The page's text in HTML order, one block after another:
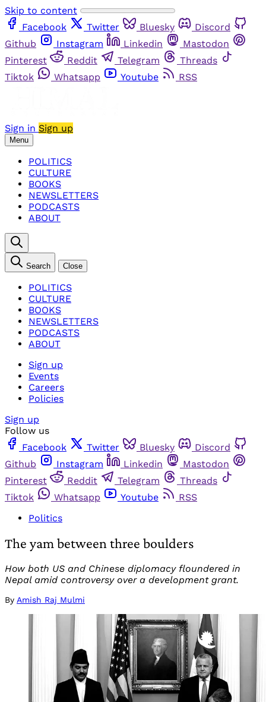
Skip to content
Facebook
Twitter Bluesky
Discord
Github
Instagram Linkedin
Mastodon
Pinterest
Reddit Telegram
Threads
Tiktok
Whatsapp Youtube RSS
Sign in Sign up
Menu
POLITICS
CULTURE
BOOKS
NEWSLETTERS
PODCASTS
ABOUT
Search Close
POLITICS
CULTURE
BOOKS
NEWSLETTERS
PODCASTS
ABOUT
Sign up
Events
Careers
Policies
Sign up
Follow us
Facebook
Twitter Bluesky
Discord
Github
Instagram Linkedin
Mastodon
Pinterest
Reddit Telegram
Threads
Tiktok
Whatsapp Youtube
RSS
Politics
The yam between three boulders
How both US and Chinese diplomacy floundered in
Nepal amid controversy over a development grant.
By Amish Raj Mulmi